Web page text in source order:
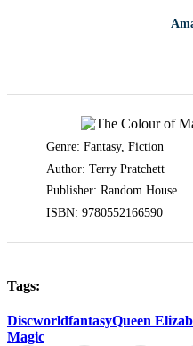
Genre: Fantasy, Fiction
Author: Terry Pratchett
Publisher: Random House
ISBN: 9780552166590
Tags:
DiscworldfantasyQueen
Magic